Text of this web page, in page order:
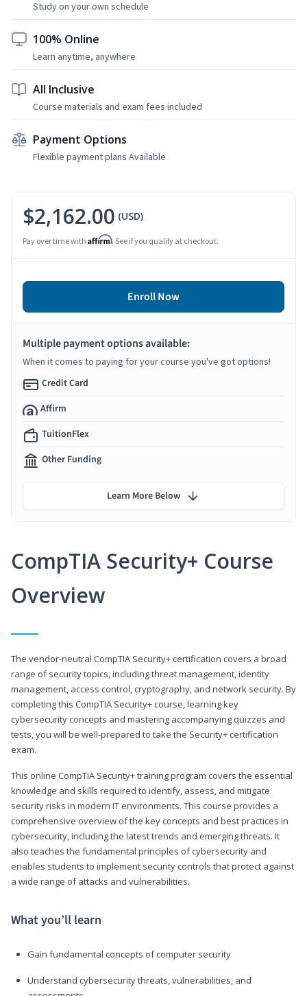
Study on your own schedule
100% Online
Learn anytime, anywhere
All Inclusive
Course materials and exam fees included
Payment Options
Flexible payment plans Available
CompTIA Security+ Course
Overview
The vendor-neutral CompTIA Security+ certification covers a broad
range of security topics, including threat management, identity
management, access control, cryptography, and network security. By
completing this CompTIA Security+ course, learning key
cybersecurity concepts and mastering accompanying quizzes and
tests, you will be well-prepared to take the Security+ certification
exam.
This online CompTIA Security+ training program covers the essential
knowledge and skills required to identify, assess, and mitigate
security risks in modern IT environments. This course provides a
comprehensive overview of the key concepts and best practices in
cybersecurity, including the latest trends and emerging threats. It
also teaches the fundamental principles of cybersecurity and
enables students to implement security controls that protect against
a wide range of attacks and vulnerabilities.
What you’ll learn
Gain fundamental concepts of computer security
Understand cybersecurity threats, vulnerabilities, and
$2,162.00 (USD)
Pay over time with Affirm. See if you qualify at checkout.
Enroll Now
Multiple payment options available:
When it comes to paying for your course you've got options!
Credit Card
Affirm
TuitionFlex
Other Funding
Learn More Below